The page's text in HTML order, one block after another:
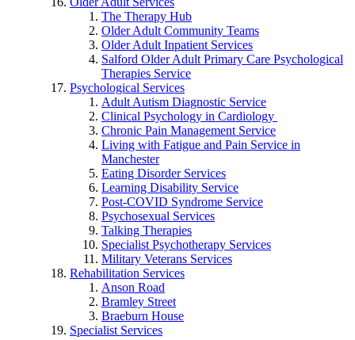
The Therapy Hub
Older Adult Community Teams
Older Adult Inpatient Services
Salford Older Adult Primary Care Psychological
Therapies Service
Psychological Services
Adult Autism Diagnostic Service
Clinical Psychology in Cardiology
Chronic Pain Management Service
Living with Fatigue and Pain Service in
Manchester
Eating Disorder Services
Learning Disability Service
Post-COVID Syndrome Service
Psychosexual Services
Talking Therapies
Specialist Psychotherapy Services
Military Veterans Services
Rehabilitation Services
Anson Road
Bramley Street
Braeburn House
Specialist Services